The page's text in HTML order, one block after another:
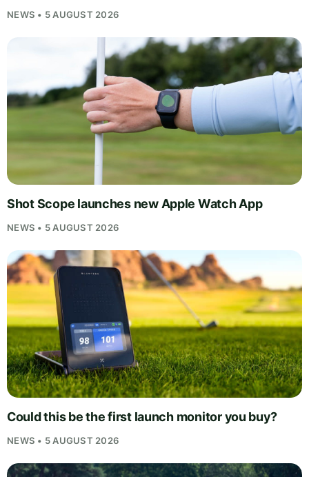
NEWS • 5 AUGUST 2026
Shot Scope launches new Apple Watch App
NEWS • 5 AUGUST 2026
Could this be the first launch monitor you buy?
NEWS • 5 AUGUST 2026